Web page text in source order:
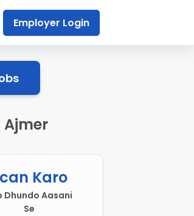
Employer Login
Karo
Dhundo Aasani
Se